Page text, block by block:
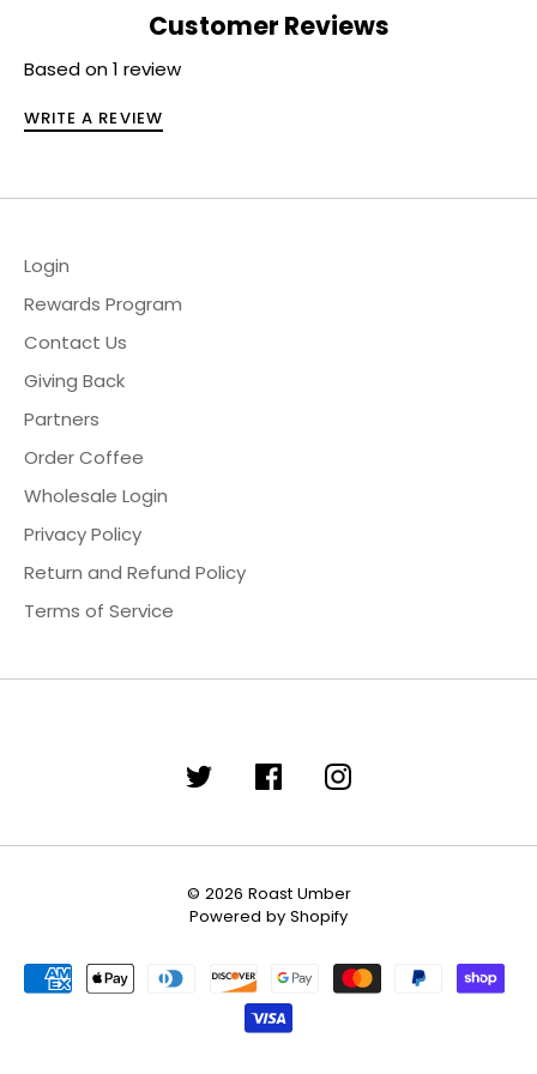
Customer Reviews
Based on 1 review
WRITE A REVIEW
Login
Rewards Program
Contact Us
Giving Back
Partners
Order Coffee
Wholesale Login
Privacy Policy
Return and Refund Policy
Terms of Service
© 2026 Roast Umber
Powered by Shopify